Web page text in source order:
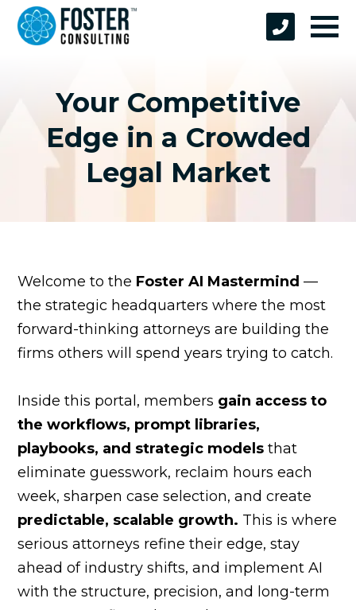
Your Competitive
Edge in a Crowded
Legal Market
Welcome to the Foster AI Mastermind —
the strategic headquarters where the most
forward-thinking attorneys are building the
firms others will spend years trying to catch.
Inside this portal, members gain access to
the workflows, prompt libraries,
playbooks, and strategic models that
eliminate guesswork, reclaim hours each
week, sharpen case selection, and create
predictable, scalable growth. This is where
serious attorneys refine their edge, stay
ahead of industry shifts, and implement AI
with the structure, precision, and long-term